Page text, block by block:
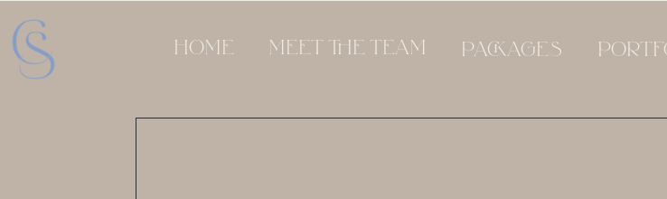
HOME PACKAGES
MEET THE TEAM